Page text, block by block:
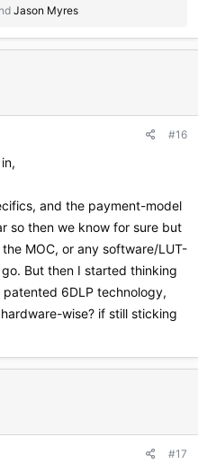
Jason Myres
#16
and the payment-model
so then we know for sure but
MOC, or any software/LUT-
But then I started thinking
6DLP technology,
wise? if still sticking
#17